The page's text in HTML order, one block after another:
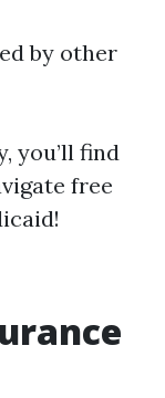
by other
you’ll find
free